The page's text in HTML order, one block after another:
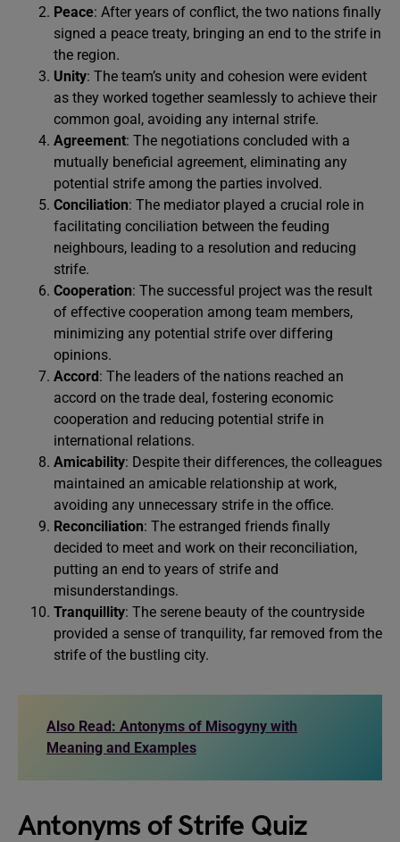
Peace: After years of conflict, the two nations finally
signed a peace treaty, bringing an end to the strife in
the region.
Unity: The team’s unity and cohesion were evident
as they worked together seamlessly to achieve their
common goal, avoiding any internal strife.
Agreement: The negotiations concluded with a
mutually beneficial agreement, eliminating any
potential strife among the parties involved.
Conciliation: The mediator played a crucial role in
facilitating conciliation between the feuding
neighbours, leading to a resolution and reducing
strife.
Cooperation: The successful project was the result
of effective cooperation among team members,
minimizing any potential strife over differing
opinions.
Accord: The leaders of the nations reached an
accord on the trade deal, fostering economic
cooperation and reducing potential strife in
international relations.
Amicability: Despite their differences, the colleagues
maintained an amicable relationship at work,
avoiding any unnecessary strife in the office.
Reconciliation: The estranged friends finally
decided to meet and work on their reconciliation,
putting an end to years of strife and
misunderstandings.
Tranquillity: The serene beauty of the countryside
provided a sense of tranquility, far removed from the
strife of the bustling city.
Also Read: Antonyms of Misogyny with
Meaning and Examples
Antonyms of Strife Quiz